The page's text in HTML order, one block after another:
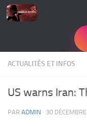
Skip to content
ACTUALITÉS ET INFOS
US warns Iran:
PAR ADMIN · 30